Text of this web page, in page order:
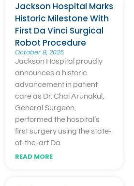
Jackson Hospital Marks
Historic Milestone With
First Da Vinci Surgical
Robot Procedure
October 8, 2025
Jackson Hospital proudly
announces a historic
advancement in patient
care as Dr. Chai Arunakul,
General Surgeon,
performed the hospital’s
first surgery using the state-
of-the-art Da
READ MORE